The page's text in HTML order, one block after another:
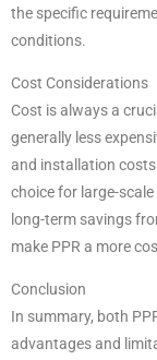
the specific
conditions.
Cost Considerations
Cost is always a
generally less
and installation
choice for large-
long-term savings
make PPR a more
Conclusion
In summary, both
advantages and